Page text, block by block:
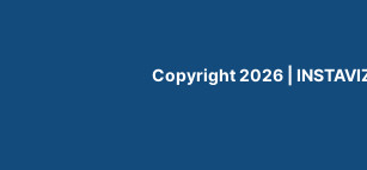
Copyright 2026 |